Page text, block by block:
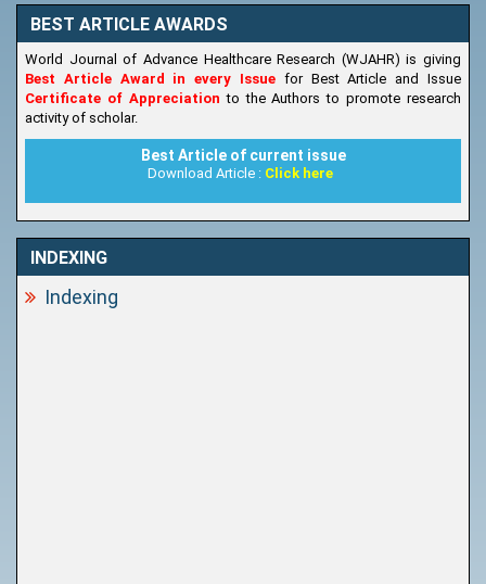
BEST ARTICLE AWARDS
World Journal of Advance Healthcare Research (WJAHR) is giving
Best Article Award in every Issue for Best Article and Issue
Certificate of Appreciationto the Authors to promote research
activity of scholar.
Best Article of current issue
Download Article : Click here
INDEXING
Indexing